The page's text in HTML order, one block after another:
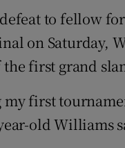
to fellow
on Saturday,
first grand
first
old Williams